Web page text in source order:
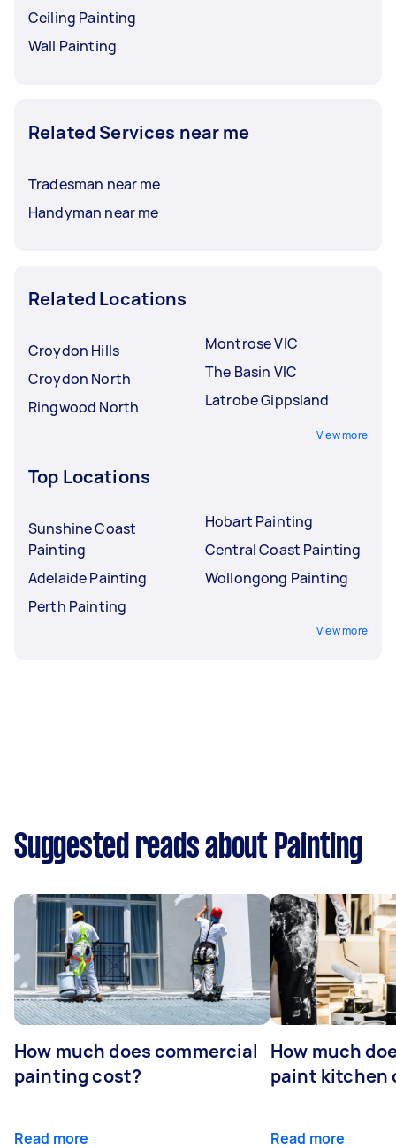
Ceiling Painting
Wall Painting
Related Services near me
Tradesman near me
Handyman near me
Related Locations
Croydon Hills
Croydon North
Ringwood North
Montrose VIC
The Basin VIC
Latrobe Gippsland
View more
Top Locations
Sunshine Coast
Painting
Adelaide Painting
Perth Painting
Hobart Painting
Central Coast Painting
Wollongong Painting
View more
Suggested reads about Painting
How much does commercial
painting cost?
Read more
How much
paint kitchen
Read more